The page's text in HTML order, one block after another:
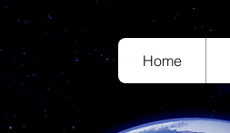
Home